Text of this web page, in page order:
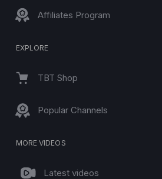
Affiliates Program
EXPLORE
TBT Shop
Popular Channels
MORE VIDEOS
Latest videos